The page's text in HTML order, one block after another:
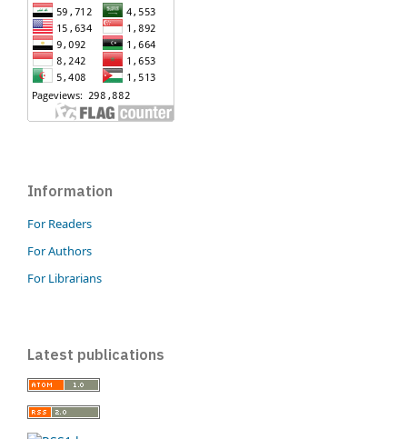
Information
For Readers
For Authors
For Librarians
Latest publications